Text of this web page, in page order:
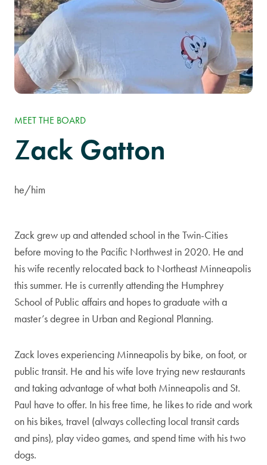
MEET THE BOARD
Zack Gatton
he/him
Zack grew up and attended school in the Twin-Cities
before moving to the Pacific Northwest in 2020. He and
his wife recently relocated back to Northeast Minneapolis
this summer. He is currently attending the Humphrey
School of Public affairs and hopes to graduate with a
master’s degree in Urban and Regional Planning.
Zack loves experiencing Minneapolis by bike, on foot, or
public transit. He and his wife love trying new restaurants
and taking advantage of what both Minneapolis and St.
Paul have to offer. In his free time, he likes to ride and work
on his bikes, travel (always collecting local transit cards
and pins), play video games, and spend time with his two
dogs.